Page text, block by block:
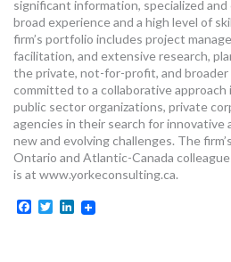
significant information, specialized
broad experience and a high level of
firm’s portfolio includes project
facilitation, and extensive research,
the private, not-for-profit, and broader
committed to a collaborative
public sector organizations, private
agencies in their search for innovative
new and evolving challenges. The
Ontario and Atlantic-Canada
is at www.yorkeconsulting.ca.
Facebook
TwitterLinkedIn